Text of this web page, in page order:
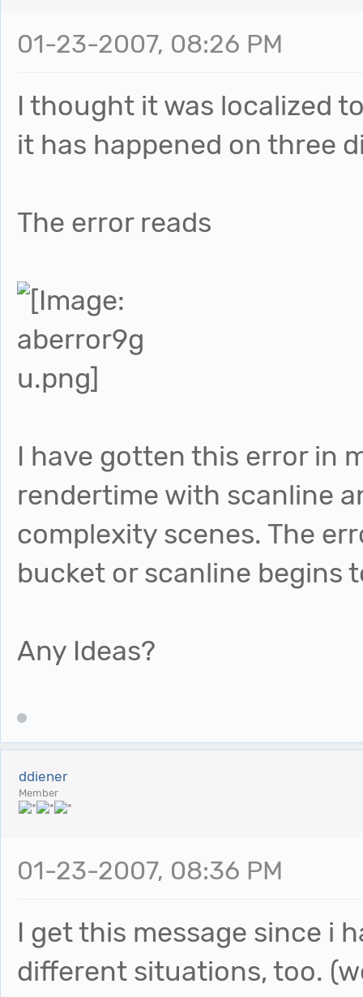
01-23-2007, 08:26 PM
I thought it was localized
it has happened on three
The error reads
I have gotten this error in
rendertime with scanline
complexity scenes. The
bucket or scanline begins
Any Ideas?
ddiener
Member
01-23-2007, 08:36 PM
I get this message since i
different situations, too.